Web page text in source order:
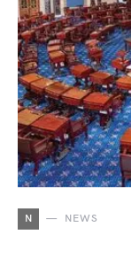
N NEWS